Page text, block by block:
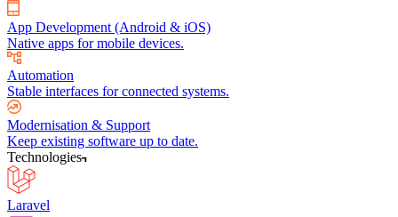
App Development (Android & iOS)
Native apps for mobile devices.
Automation
Stable interfaces for connected systems.
Modernisation & Support
Keep existing software up to date.
Technologies
Laravel